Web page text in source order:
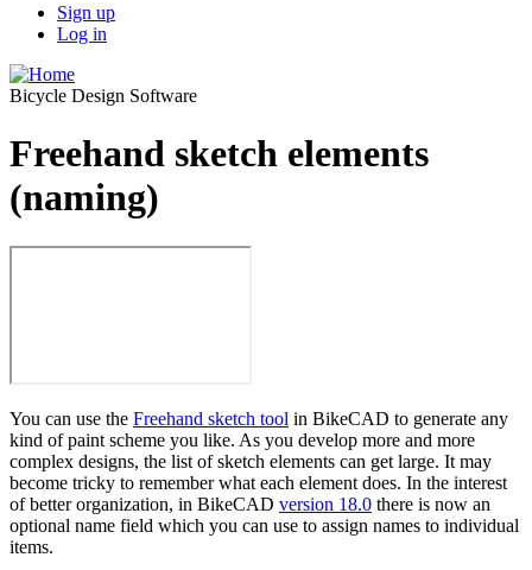
Sign up
Log in
Bicycle Design Software
Freehand sketch elements
(naming)
You can use the Freehand sketch tool in BikeCAD to generate any
kind of paint scheme you like. As you develop more and more
complex designs, the list of sketch elements can get large. It may
become tricky to remember what each element does. In the interest
of better organization, in BikeCAD version 18.0 there is now an
optional name field which you can use to assign names to individual
items.